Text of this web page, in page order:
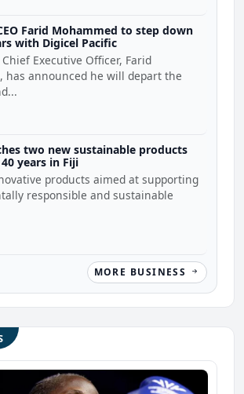
Farid Mohammed to step down
with Digicel Pacific
Executive Officer, Farid
has announced he will depart the
two new sustainable products
years in Fiji
products aimed at supporting
responsible and sustainable
MORE BUSINESS